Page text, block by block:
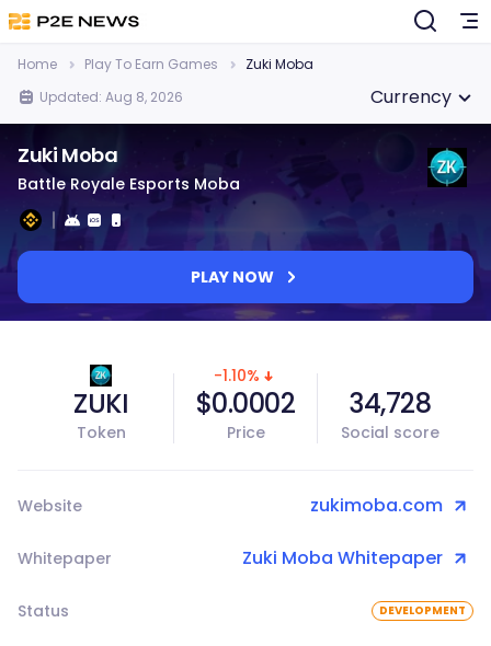
Home Play To Earn Games
Zuki Moba
Updated: Aug 8, 2026
Currency
Zuki Moba
Battle Royale Esports Moba
PLAY NOW
ZUKI
Token
-1.10%
$0.0002
Price
34,728
Social score
Website zukimoba.com
Whitepaper Zuki Moba Whitepaper
Status DEVELOPMENT